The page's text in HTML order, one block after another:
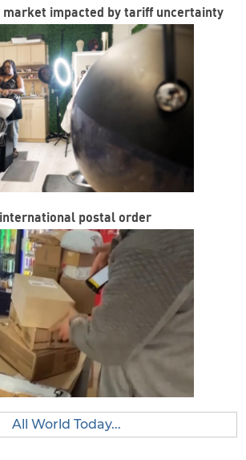
market impacted by tariff uncertainty
postal order
All World Today...